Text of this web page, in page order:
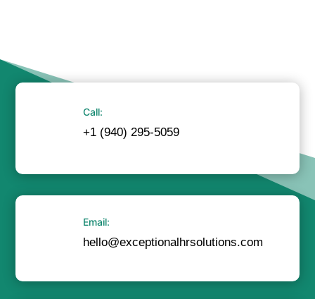
Call:
+1 (940) 295-5059
Email:
hello@exceptionalhrsolutions.com